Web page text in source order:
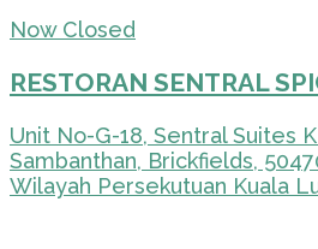
Now Closed
RESTORAN SENTRAL
Unit No-G-18, Sentral Suites
Sambanthan, Brickfields,
Wilayah Persekutuan Kuala